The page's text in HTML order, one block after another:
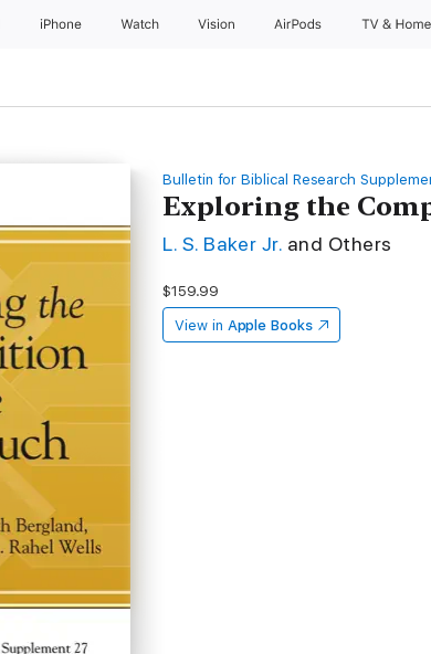
iPhone Watch Vision AirPods TV & Home
Bulletin for Biblical Research
Exploring the
L. S. Baker Jr. and Others
$159.99
View in Apple Books